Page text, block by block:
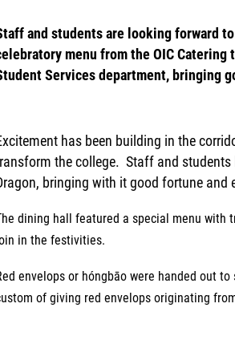
and students are looking forward
menu from the OIC
Services department, bringing
has been building in the
the college. Staff and students
bringing with it good fortune and
dining hall featured a special menu with
in the festivities.
envelops or hóngbāo were handed out
of giving red envelops originating